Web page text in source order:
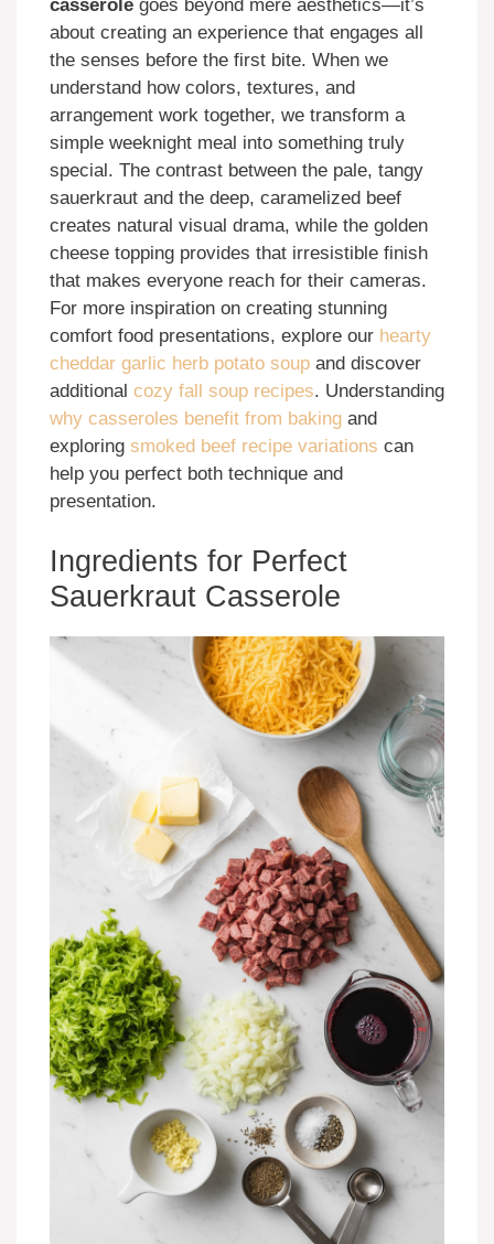
casserole goes beyond mere aesthetics—it’s
about creating an experience that engages all
the senses before the first bite. When we
understand how colors, textures, and
arrangement work together, we transform a
simple weeknight meal into something truly
special. The contrast between the pale, tangy
sauerkraut and the deep, caramelized beef
creates natural visual drama, while the golden
cheese topping provides that irresistible finish
that makes everyone reach for their cameras.
For more inspiration on creating stunning
comfort food presentations, explore our hearty
cheddar garlic herb potato soup and discover
additional cozy fall soup recipes. Understanding
why casseroles benefit from baking and
exploring smoked beef recipe variations can
help you perfect both technique and
presentation.
Ingredients for Perfect
Sauerkraut Casserole